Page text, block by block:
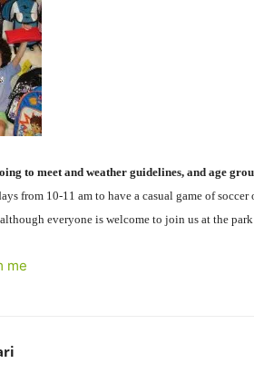
to meet and weather guidelines, and age
from 10-11 am to have a casual game of
everyone is welcome to join us at the
me